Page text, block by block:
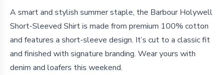
Details
A smart and stylish summer staple, the Barbour Holywell
Short-Sleeved Shirt is made from premium 100% cotton
and features a short-sleeve design. It’s cut to a classic fit
and finished with signature branding. Wear yours with
denim and loafers this weekend.